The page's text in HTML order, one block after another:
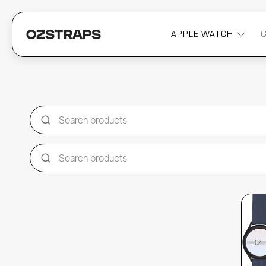
APPLE WATCH